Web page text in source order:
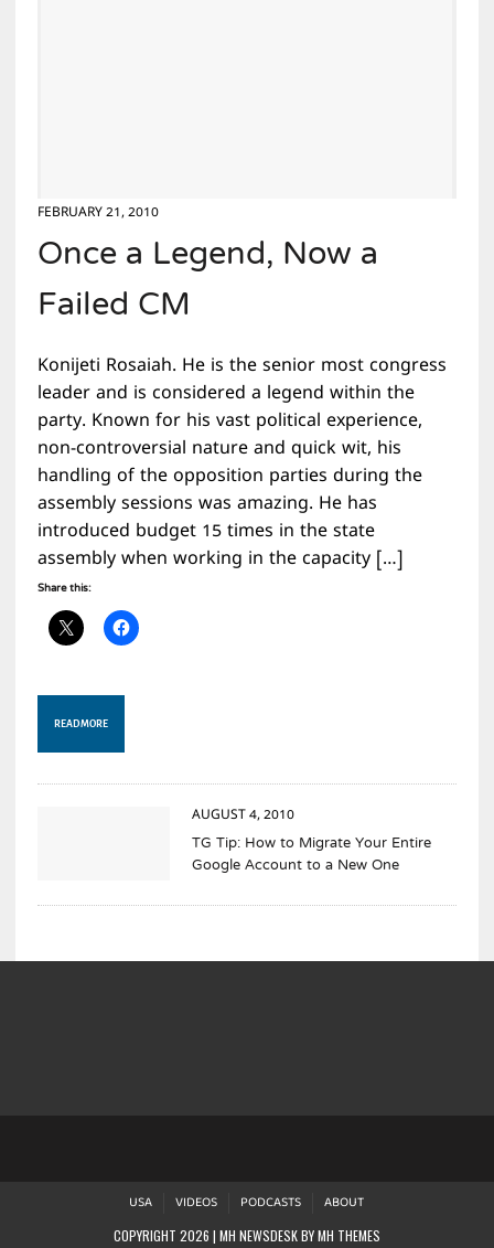
FEBRUARY 21, 2010
Once a Legend, Now a
Failed CM
Konijeti Rosaiah. He is the senior most congress
leader and is considered a legend within the
party. Known for his vast political experience,
non-controversial nature and quick wit, his
handling of the opposition parties during the
assembly sessions was amazing. He has
introduced budget 15 times in the state
assembly when working in the capacity […]
Share this:
READ MORE
AUGUST 4, 2010
TG Tip: How to Migrate Your Entire
Google Account to a New One
USA VIDEOS PODCASTS ABOUT
COPYRIGHT 2026 | MH NEWSDESK BYMH THEMES